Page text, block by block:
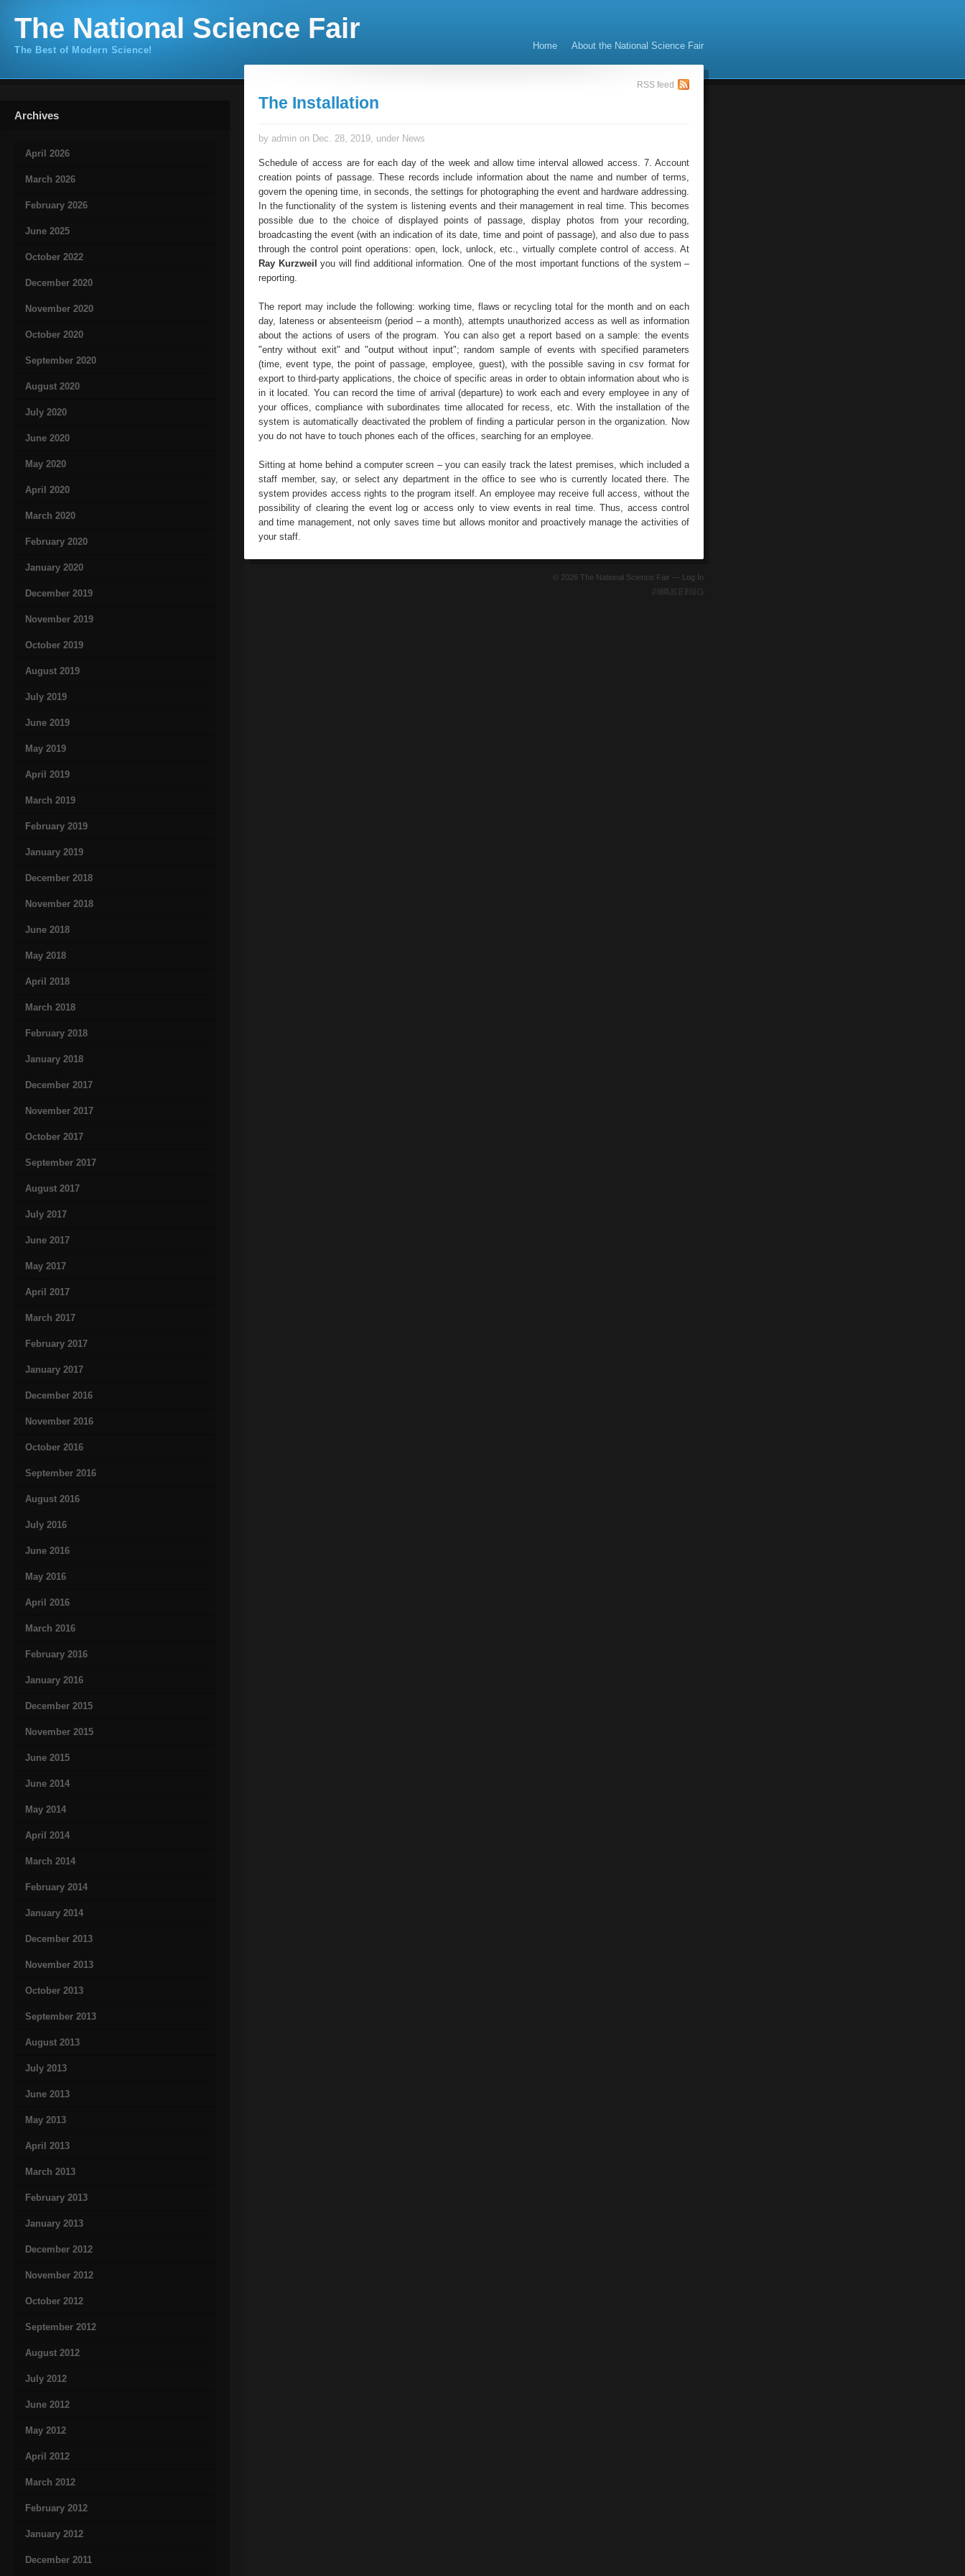
The National Science Fair
The Best of Modern Science! Home About the National Science Fair
Archives
April 2026
March 2026
February 2026
June 2025
October 2022
December 2020
November 2020
October 2020
September 2020
August 2020
July 2020
June 2020
May 2020
April 2020
March 2020
February 2020
January 2020
December 2019
November 2019
October 2019
August 2019
July 2019
June 2019
May 2019
April 2019
March 2019
February 2019
January 2019
December 2018
November 2018
June 2018
May 2018
April 2018
March 2018
February 2018
January 2018
December 2017
November 2017
October 2017
September 2017
August 2017
July 2017
June 2017
May 2017
April 2017
March 2017
February 2017
January 2017
December 2016
November 2016
October 2016
September 2016
August 2016
July 2016
June 2016
May 2016
April 2016
March 2016
February 2016
January 2016
December 2015
November 2015
June 2015
June 2014
May 2014
April 2014
March 2014
February 2014
January 2014
December 2013
November 2013
October 2013
September 2013
August 2013
July 2013
June 2013
May 2013
April 2013
March 2013
February 2013
January 2013
December 2012
November 2012
October 2012
September 2012
August 2012
July 2012
June 2012
May 2012
April 2012
March 2012
February 2012
January 2012
December 2011
RSS feed
The Installation
by admin on Dec. 28, 2019, under News
Schedule of access are for each day of the week and allow time interval allowed access. 7. Account
creation points of passage. These records include information about the name and number of terms,
govern the opening time, in seconds, the settings for photographing the event and hardware addressing.
In the functionality of the system is listening events and their management in real time. This becomes
possible due to the choice of displayed points of passage, display photos from your recording,
broadcasting the event (with an indication of its date, time and point of passage), and also due to pass
through the control point operations: open, lock, unlock, etc., virtually complete control of access. At
Ray Kurzweil you will find additional information. One of the most important functions of the system –
reporting.
The report may include the following: working time, flaws or recycling total for the month and on each
day, lateness or absenteeism (period – a month), attempts unauthorized access as well as information
about the actions of users of the program. You can also get a report based on a sample: the events
"entry without exit" and "output without input"; random sample of events with specified parameters
(time, event type, the point of passage, employee, guest), with the possible saving in csv format for
export to third-party applications, the choice of specific areas in order to obtain information about who is
in it located. You can record the time of arrival (departure) to work each and every employee in any of
your offices, compliance with subordinates time allocated for recess, etc. With the installation of the
system is automatically deactivated the problem of finding a particular person in the organization. Now
you do not have to touch phones each of the offices, searching for an employee.
Sitting at home behind a computer screen – you can easily track the latest premises, which included a
staff member, say, or select any department in the office to see who is currently located there. The
system provides access rights to the program itself. An employee may receive full access, without the
possibility of clearing the event log or access only to view events in real time. Thus, access control
and time management, not only saves time but allows monitor and proactively manage the activities of
your staff.
© 2026 The National Science Fair — Log In